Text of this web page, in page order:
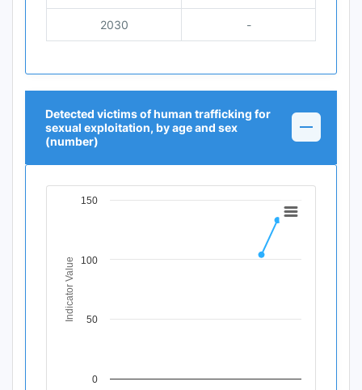
2030 -
Detected victims of human trafficking for
sexual exploitation, by age and sex
(number)
Chart
The chart has 1 X axis displaying Time Period.
The chart has 1 Y axis displaying Indicator Value. Data
Indicator Value
0
50
100
150